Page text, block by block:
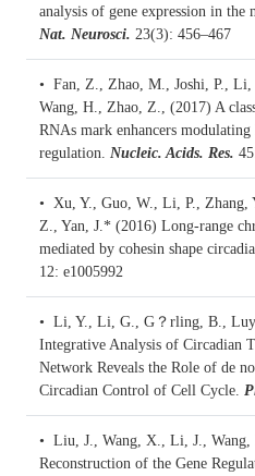
analysis of gene expression in the
Nat. Neurosci. 23(3): 456–467
• Fan, Z., Zhao, M., Joshi, P., Li,
Wang, H., Zhao, Z., (2017) A
RNAs mark enhancers
regulation.
Nucleic. Acids. Res.
• Xu, Y., Guo, W., Li, P., Zhang,
Z., Yan, J.* (2016) Long-range
mediated by cohesin shape
12: e1005992
• Li, Y., Li, G., G？rling, B.,
Integrative Analysis of Circadian
Network Reveals the Role of de
Circadian Control of Cell Cycle.
• Liu, J., Wang, X., Li, J., Wang,
Reconstruction of the Gene